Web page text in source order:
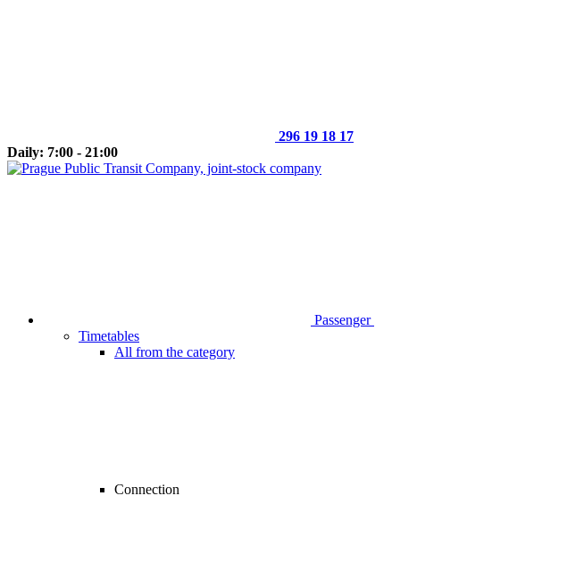
296 19 18 17
Daily: 7:00 - 21:00
Passenger
Timetables
All from the category
Connection